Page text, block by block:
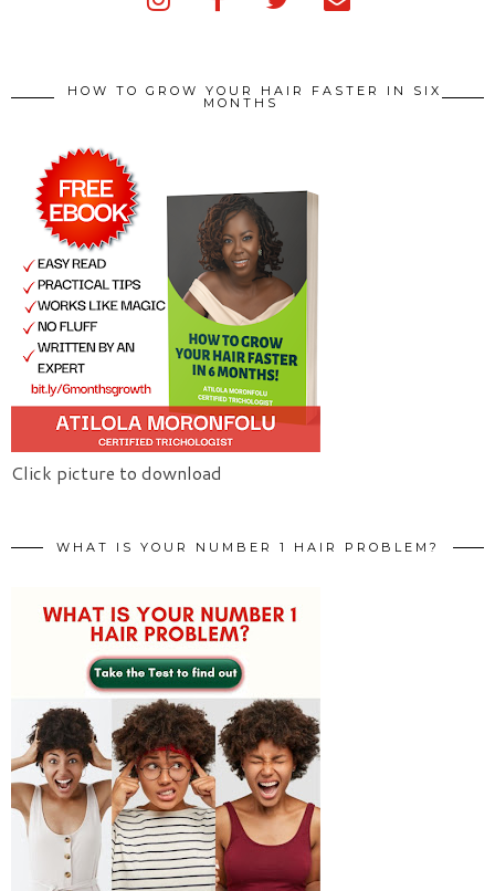
HOW TO GROW YOUR HAIR FASTER IN SIX
MONTHS
Click picture to download
WHAT IS YOUR NUMBER 1 HAIR PROBLEM?